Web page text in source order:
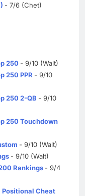
- 7/6 (Chet)
250 - 9/10 (Walt)
250 PPR - 9/10
250 2-QB - 9/10
250 Touchdown
- 9/10 (Walt)
- 9/10 (Walt)
Rankings - 9/4
Positional Cheat